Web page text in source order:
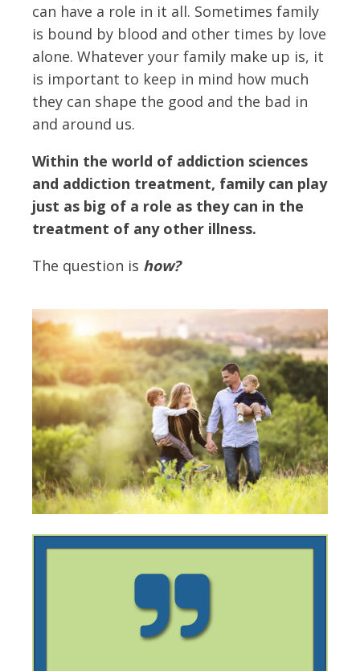
can have a role in it all. Sometimes family
is bound by blood and other times by love
alone. Whatever your family make up is, it
is important to keep in mind how much
they can shape the good and the bad in
and around us.
Within the world of addiction sciences
and addiction treatment, family can play
just as big of a role as they can in the
treatment of any other illness.
The question is how?